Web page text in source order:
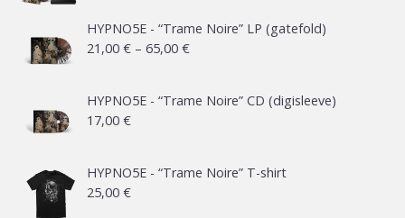
HYPNO5E - “Trame Noire” LP (gatefold)
21,00 € – 65,00 €Price
21,00 €
HYPNO5E - “Trame Noire” CD (digisleeve)
17,00 €
HYPNO5E - “Trame Noire” T-shirt
25,00 €